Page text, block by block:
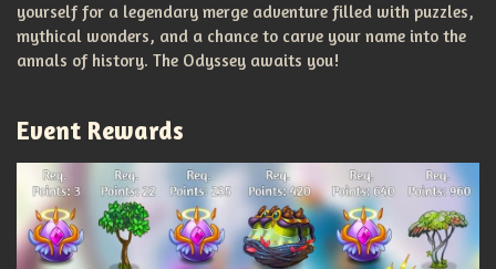
yourself for a legendary merge adventure filled with puzzles,
mythical wonders, and a chance to carve your name into the
annals of history. The Odyssey awaits you!
Event Rewards